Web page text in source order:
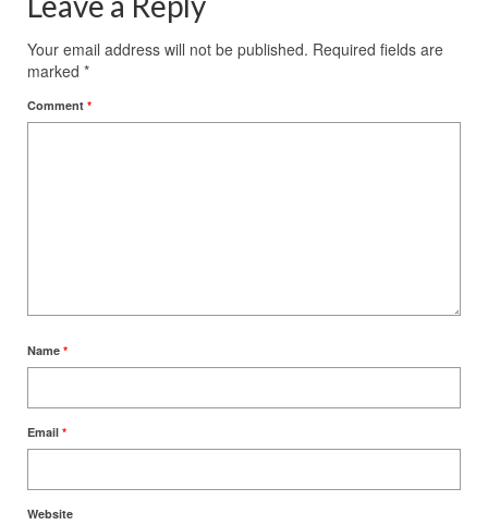
Your email address will not be published. Required fields are
marked *
Comment *
Name *
Email *
Website